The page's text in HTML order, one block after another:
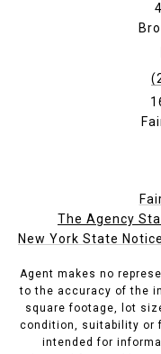
The Agency
New York State
Agent makes no
to the accuracy of the
square footage, lot
condition, suitability or
intended for